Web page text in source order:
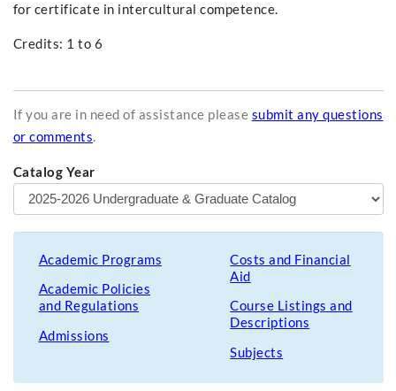
for certificate in intercultural competence.
Credits: 1 to 6
If you are in need of assistance please submit any questions
or comments.
Catalog Year
Academic Programs
Academic Policies
and Regulations
Admissions
Costs and Financial
Aid
Course Listings and
Descriptions
Subjects